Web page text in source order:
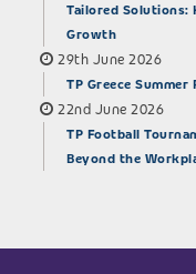
Tailored Solutions:
Growth
29th June 2026
TP Greece
22nd June 2026
TP Football
Beyond the